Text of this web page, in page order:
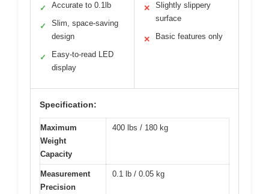
✓ Accurate to 0.1lb
✓
Slim, space-saving
design
✓
Easy-to-read LED
display
✕
Slightly slippery
surface
✕ Basic features only
Specification:
Maximum
Weight
Capacity
400 lbs / 180 kg
Measurement
Precision
0.1 lb / 0.05 kg